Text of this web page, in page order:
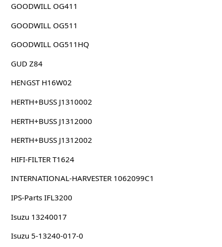
GOODWILL OG411
GOODWILL OG511
GOODWILL OG511HQ
GUD Z84
HENGST H16W02
HERTH+BUSS J1310002
HERTH+BUSS J1312000
HERTH+BUSS J1312002
HIFI-FILTER T1624
INTERNATIONAL-HARVESTER 1062099C1
IPS-Parts IFL3200
Isuzu 13240017
Isuzu 5-13240-017-0